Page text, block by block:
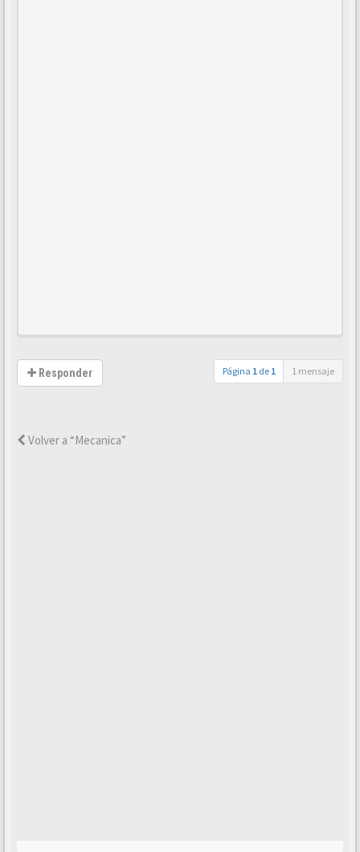
Responder Página 1 de 1 1 mensaje
Volver a “Mecanica”